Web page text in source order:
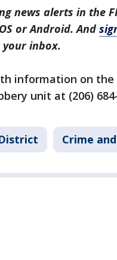
news alerts in the
or Android. And
inbox.
information on
unit at (206)
Crime